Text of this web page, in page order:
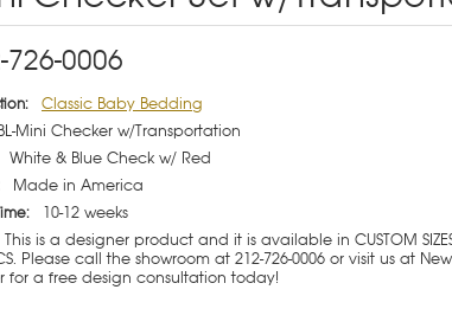
726-0006
Classic Baby Bedding
Mini Checker w/Transportation
White & Blue Check w/ Red
Made in America
10-12 weeks
This is a designer product and it is available in CUSTOM
Please call the showroom at 212-726-0006 or visit us at
for a free design consultation today!